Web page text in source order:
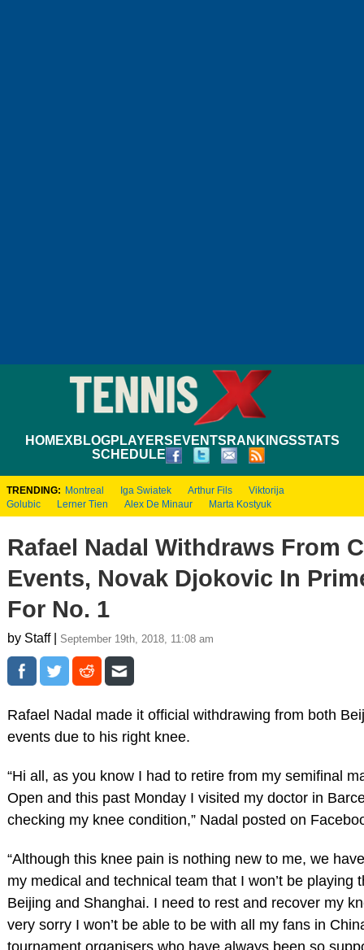
HOMEXBLOGPLAYERS EVENTS RANKINGSSTATS
SCHEDULE
TRENDING: Montreal Iga Swiatek Arthur Fils
Viktorija
Golubic
Lerner Tien Alex De Minaur Marta Kostyuk
Rafael Nadal Withdraws From
Events, Novak Djokovic In
For No. 1
by Staff | September 19th, 2018, 11:08 am
Rafael Nadal made it official withdrawing from both
events due to his right knee.
“Hi all, as you know I had to retire from my semifinal
Open and this past Monday I visited my doctor in
checking my knee condition,” Nadal posted on
“Although this knee pain is nothing new to me, we
my medical and technical team that I won’t be playing
Beijing and Shanghai. I need to rest and recover my
very sorry I won’t be able to be with all my fans in
tournament organisers who have always been so